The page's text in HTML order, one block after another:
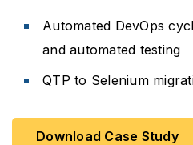
Automated DevOps
and automated testing
QTP to Selenium
Download Case Study